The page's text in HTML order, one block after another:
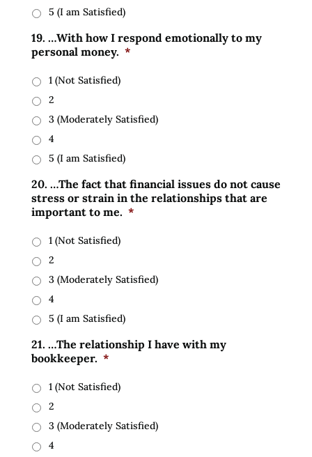
5 (I am Satisfied)
19. …With how I respond emotionally to my
personal money. *
1 (Not Satisfied)
2
3 (Moderately Satisfied)
4
5 (I am Satisfied)
20. …The fact that financial issues do not cause
stress or strain in the relationships that are
important to me. *
1 (Not Satisfied)
2
3 (Moderately Satisfied)
4
5 (I am Satisfied)
21. …The relationship I have with my
bookkeeper. *
1 (Not Satisfied)
2
3 (Moderately Satisfied)
4